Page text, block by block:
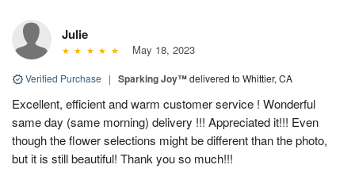
Julie
May 18, 2023
Verified Purchase | Sparking Joy™delivered to Whittier, CA
Excellent, efficient and warm customer service ! Wonderful
same day (same morning) delivery !!! Appreciated it!!! Even
though the flower selections might be different than the photo,
but it is still beautiful! Thank you so much!!!